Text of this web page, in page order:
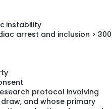
instability
arrest and inclusion > 300
protocol involving
and whose primary